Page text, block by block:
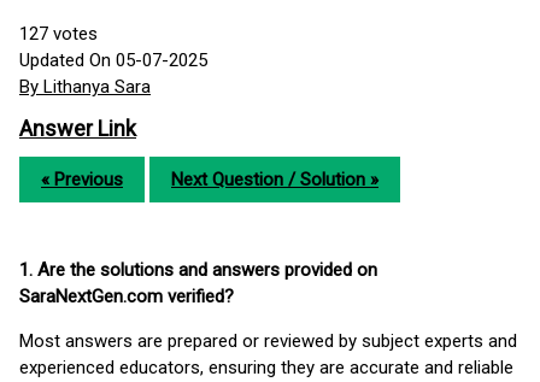
127 votes
Updated On 05-07-2025
By Lithanya Sara
Answer Link
« Previous Next Question / Solution »
1. Are the solutions and answers provided on
SaraNextGen.com verified?
Most answers are prepared or reviewed by subject experts and
experienced educators, ensuring they are accurate and reliable